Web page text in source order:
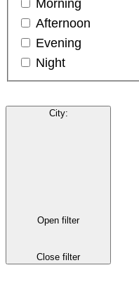
Morning
Afternoon
Evening
Night
City:
Open filter
Close filter